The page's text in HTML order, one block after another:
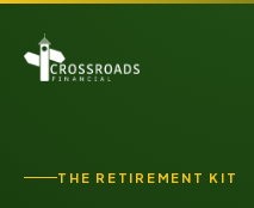
THE RETIREMENT KIT